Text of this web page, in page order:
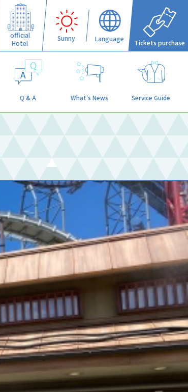
official
Hotel
Sunny Language
Tickets purchase
Q & A What's News Service Guide